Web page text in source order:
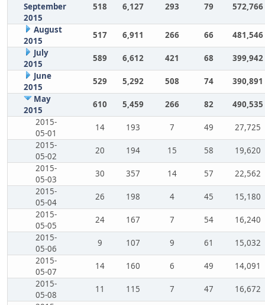
September
2015
518 6,127 293 79 572,766
August
2015
517 6,911 266 66
481,546
July
2015
589 6,612 421 68
399,942
June
2015
529 5,292 508 74
390,891
May
2015
610 5,459 266 82
490,535
2015-
05-01
14 193 7 49
27,725
2015-
05-02
20 194 15 58
19,620
2015-
05-03
30 357 14 57
22,562
2015-
05-04
26 198 4 45
15,180
2015-
05-05
24 167 7 54
16,240
2015-
05-06
9 107 9 61
15,032
2015-
05-07
14 160 6 49
14,091
2015-
05-08
11 115 7 47
16,672